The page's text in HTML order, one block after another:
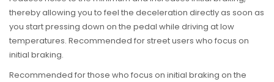
thereby allowing you to feel the deceleration directly as soon as
you start pressing down on the pedal while driving at low
temperatures. Recommended for street users who focus on
initial braking.
Recommended for those who focus on initial braking on the